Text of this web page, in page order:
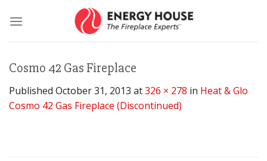
Cosmo 42 Gas Fireplace
Published October 31, 2013 at326 × 278 in Heat & Glo
Cosmo 42 Gas Fireplace (Discontinued)